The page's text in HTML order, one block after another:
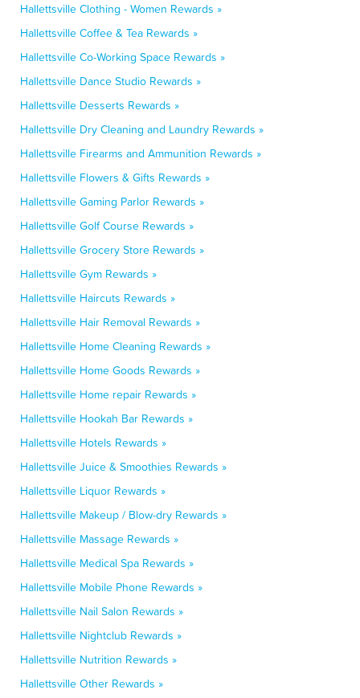
Hallettsville Clothing - Women Rewards »
Hallettsville Coffee & Tea Rewards »
Hallettsville Co-Working Space Rewards »
Hallettsville Dance Studio Rewards »
Hallettsville Desserts Rewards »
Hallettsville Dry Cleaning and Laundry Rewards »
Hallettsville Firearms and Ammunition Rewards »
Hallettsville Flowers & Gifts Rewards »
Hallettsville Gaming Parlor Rewards »
Hallettsville Golf Course Rewards »
Hallettsville Grocery Store Rewards »
Hallettsville Gym Rewards »
Hallettsville Haircuts Rewards »
Hallettsville Hair Removal Rewards »
Hallettsville Home Cleaning Rewards »
Hallettsville Home Goods Rewards »
Hallettsville Home repair Rewards »
Hallettsville Hookah Bar Rewards »
Hallettsville Hotels Rewards »
Hallettsville Juice & Smoothies Rewards »
Hallettsville Liquor Rewards »
Hallettsville Makeup / Blow-dry Rewards »
Hallettsville Massage Rewards »
Hallettsville Medical Spa Rewards »
Hallettsville Mobile Phone Rewards »
Hallettsville Nail Salon Rewards »
Hallettsville Nightclub Rewards »
Hallettsville Nutrition Rewards »
Hallettsville Other Rewards »